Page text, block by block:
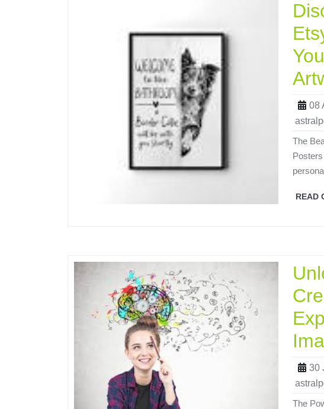
08
The
READ
30
The